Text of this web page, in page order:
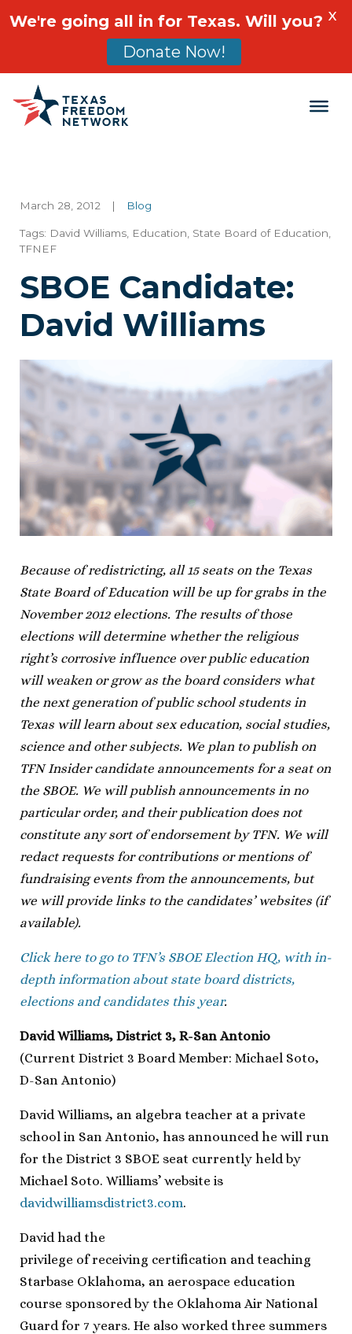
Main Navigation
March 28, 2012 | Blog
Tags: David Williams Education State Board of Education
TFNEF
SBOE Candidate:
David Williams
Because of redistricting, all 15 seats on the Texas
State Board of Education will be up for grabs in the
November 2012 elections. The results of those
elections will determine whether the religious
right’s corrosive influence over public education
will weaken or grow as the board considers what
the next generation of public school students in
Texas will learn about sex education, social studies,
science and other subjects. We plan to publish on
TFN Insider candidate announcements for a seat on
the SBOE. We will publish announcements in no
particular order, and their publication does not
constitute any sort of endorsement by TFN. We will
redact requests for contributions or mentions of
fundraising events from the announcements, but
we will provide links to the candidates’ websites (if
available).
Click here to go to TFN’s SBOE Election HQ, with in-
depth information about state board districts,
elections and candidates this year.
David Williams, District 3, R-San Antonio
(Current District 3 Board Member: Michael Soto,
D-San Antonio)
David Williams, an algebra teacher at a private
school in San Antonio, has announced he will run
for the District 3 SBOE seat currently held by
Michael Soto. Williams’ website is
davidwilliamsdistrict3.com.
David had the
privilege of receiving certification and teaching
Starbase Oklahoma, an aerospace education
course sponsored by the Oklahoma Air National
Guard for 7 years. He also worked three summers
We're going all in for Texas. Will you?
Donate Now!
X